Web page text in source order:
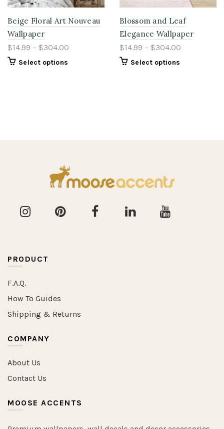
Beige Floral Art Nouveau
Wallpaper
$14.99 – $304.00
Select options
Blossom and Leaf
Elegance Wallpaper
$14.99 – $304.00
Select options
PRODUCT
F.A.Q.
How To Guides
Shipping & Returns
COMPANY
About Us
Contact Us
MOOSE ACCENTS